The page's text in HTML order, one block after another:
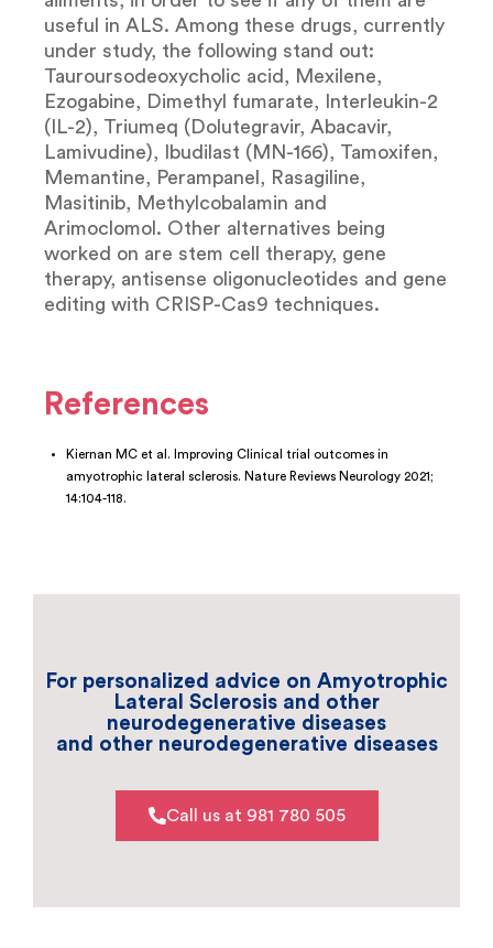
useful in ALS. Among these drugs, currently
under study, the following stand out:
Tauroursodeoxycholic acid, Mexilene,
Ezogabine, Dimethyl fumarate, Interleukin-2
(IL-2), Triumeq (Dolutegravir, Abacavir,
Lamivudine), Ibudilast (MN-166), Tamoxifen,
Memantine, Perampanel, Rasagiline,
Masitinib, Methylcobalamin and
Arimoclomol. Other alternatives being
worked on are stem cell therapy, gene
therapy, antisense oligonucleotides and gene
editing with CRISP-Cas9 techniques.
References
Kiernan MC et al. Improving Clinical trial outcomes in
amyotrophic lateral sclerosis. Nature Reviews Neurology 2021;
14:104-118.
For personalized advice on Amyotrophic
Lateral Sclerosis and other
neurodegenerative diseases
and other neurodegenerative diseases
Call us at 981 780 505